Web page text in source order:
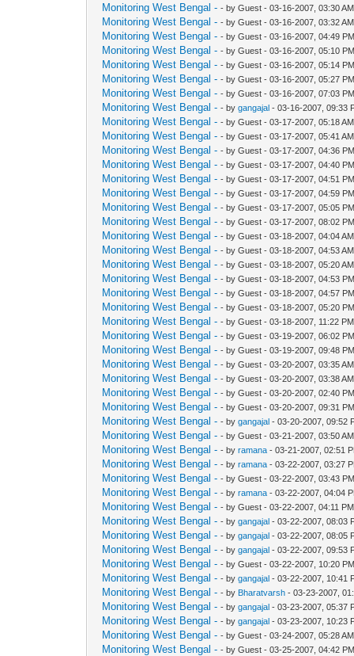
Monitoring West Bengal - - by Guest - 03-16-2007, 03:30 AM
Monitoring West Bengal - - by Guest - 03-16-2007, 03:32 AM
Monitoring West Bengal - - by Guest - 03-16-2007, 04:49 PM
Monitoring West Bengal - - by Guest - 03-16-2007, 05:10 PM
Monitoring West Bengal - - by Guest - 03-16-2007, 05:14 PM
Monitoring West Bengal - - by Guest - 03-16-2007, 05:27 PM
Monitoring West Bengal - - by Guest - 03-16-2007, 07:03 PM
Monitoring West Bengal - - bygangajal - 03-16-2007, 09:33
Monitoring West Bengal - - by Guest - 03-17-2007, 05:18 AM
Monitoring West Bengal - - by Guest - 03-17-2007, 05:41 AM
Monitoring West Bengal - - by Guest - 03-17-2007, 04:36 PM
Monitoring West Bengal - - by Guest - 03-17-2007, 04:40 PM
Monitoring West Bengal - - by Guest - 03-17-2007, 04:51 PM
Monitoring West Bengal - - by Guest - 03-17-2007, 04:59 PM
Monitoring West Bengal - - by Guest - 03-17-2007, 05:05 PM
Monitoring West Bengal - - by Guest - 03-17-2007, 08:02 PM
Monitoring West Bengal - - by Guest - 03-18-2007, 04:04 AM
Monitoring West Bengal - - by Guest - 03-18-2007, 04:53 AM
Monitoring West Bengal - - by Guest - 03-18-2007, 05:20 AM
Monitoring West Bengal - - by Guest - 03-18-2007, 04:53 PM
Monitoring West Bengal - - by Guest - 03-18-2007, 04:57 PM
Monitoring West Bengal - - by Guest - 03-18-2007, 05:20 PM
Monitoring West Bengal - - by Guest - 03-18-2007, 11:22 PM
Monitoring West Bengal - - by Guest - 03-19-2007, 06:02 PM
Monitoring West Bengal - - by Guest - 03-19-2007, 09:48 PM
Monitoring West Bengal - - by Guest - 03-20-2007, 03:35 AM
Monitoring West Bengal - - by Guest - 03-20-2007, 03:38 AM
Monitoring West Bengal - - by Guest - 03-20-2007, 02:40 PM
Monitoring West Bengal - - by Guest - 03-20-2007, 09:31 PM
Monitoring West Bengal - - bygangajal - 03-20-2007, 09:52
Monitoring West Bengal - - by Guest - 03-21-2007, 03:50 AM
Monitoring West Bengal - - byramana - 03-21-2007, 02:51
Monitoring West Bengal - - byramana - 03-22-2007, 03:27
Monitoring West Bengal - - by Guest - 03-22-2007, 03:43 PM
Monitoring West Bengal - - byramana - 03-22-2007, 04:04
Monitoring West Bengal - - by Guest - 03-22-2007, 04:11 PM
Monitoring West Bengal - - bygangajal - 03-22-2007, 08:03
Monitoring West Bengal - - bygangajal - 03-22-2007, 08:05
Monitoring West Bengal - - bygangajal - 03-22-2007, 09:53
Monitoring West Bengal - - by Guest - 03-22-2007, 10:20 PM
Monitoring West Bengal - - bygangajal - 03-22-2007, 10:41
Monitoring West Bengal - - by Bharatvarsh - 03-23-2007,
Monitoring West Bengal - - bygangajal - 03-23-2007, 05:37
Monitoring West Bengal - - bygangajal - 03-23-2007, 10:23
Monitoring West Bengal - - by Guest - 03-24-2007, 05:28 AM
Monitoring West Bengal - - by Guest - 03-25-2007, 04:42 PM